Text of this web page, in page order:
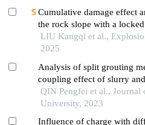
Cumulative damage effect
the rock slope with a
blasting
LIU Kangqi et al.,
2025
Analysis of split grouting
coupling effect of slurry
QIN Pengfei et al., Journal
University, 2023
Influence of charge with